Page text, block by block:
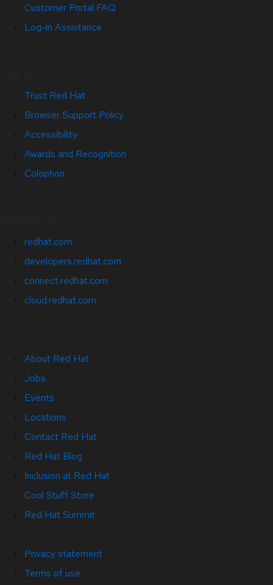
Customer Portal FAQ
Log-in Assistance
Trust Red Hat
Browser Support Policy
Accessibility
Awards and Recognition
Colophon
redhat.com
developers.redhat.com
connect.redhat.com
cloud.redhat.com
About Red Hat
Jobs
Events
Locations
Contact Red Hat
Red Hat Blog
Inclusion at Red Hat
Cool Stuff Store
Red Hat Summit
Privacy statement
Terms of use